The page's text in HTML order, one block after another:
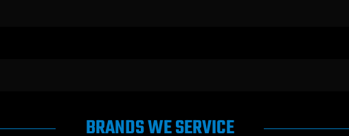
BRANDS WE SERVICE